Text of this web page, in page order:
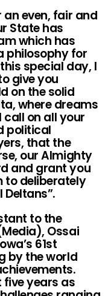
an even, fair and
State has
which has
philosophy for
special day, I
give you
on the solid
where dreams
on all your
political
that the
our Almighty
and grant you
to deliberately
to the
Ossai
61st
by the world
five years as